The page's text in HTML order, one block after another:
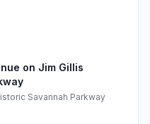
on Jim Gillis
Savannah Parkway